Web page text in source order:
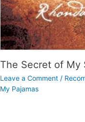
The Secret of My
Leave a Comment /
My Pajamas